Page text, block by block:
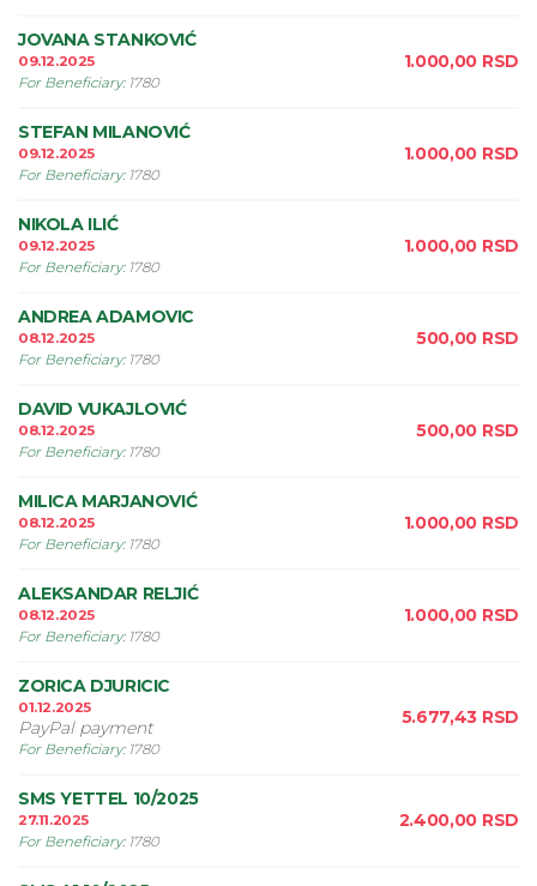
JOVANA STANKOVIĆ
09.12.2025
For Beneficiary: 1780
1.000,00 RSD
STEFAN MILANOVIĆ
09.12.2025
For Beneficiary: 1780
1.000,00 RSD
NIKOLA ILIĆ
09.12.2025
For Beneficiary: 1780
1.000,00 RSD
ANDREA ADAMOVIC
08.12.2025
For Beneficiary: 1780
500,00 RSD
DAVID VUKAJLOVIĆ
08.12.2025
For Beneficiary: 1780
500,00 RSD
MILICA MARJANOVIĆ
08.12.2025
For Beneficiary: 1780
1.000,00 RSD
ALEKSANDAR RELJIĆ
08.12.2025
For Beneficiary: 1780
1.000,00 RSD
ZORICA DJURICIC
01.12.2025
PayPal payment
For Beneficiary: 1780
5.677,43 RSD
SMS YETTEL 10/2025
27.11.2025
For Beneficiary: 1780
2.400,00 RSD